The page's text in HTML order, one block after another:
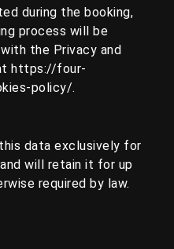
during the booking,
process will be
the Privacy and
https://four-
policy/.
data exclusively for
will retain it for up
required by law.